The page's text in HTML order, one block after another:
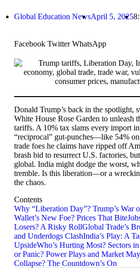
Global Education NewsApril 5, 2025
Facebook Twitter WhatsApp
Donald Trump’s back in the spotlight,
White House Rose Garden to unleash
tariffs. A 10% tax slams every import
“reciprocal” gut-punches—like 54%
trade foes he claims have ripped off
brash bid to resurrect U.S. factories,
global. India might dodge the worst,
tremble. Is this liberation—or a
the chaos.
Contents
Why “Liberation Day”? Trump’s War
Wallet’s New Foe? Prices That Bite
Losers? A Risky RollGlobal Trade’s
and Underdogs ClashIndia’s Play: A
UpsideWho’s Hurting Most? Sectors
or Panic? Power Plays and Market
Collapse? The Countdown’s On